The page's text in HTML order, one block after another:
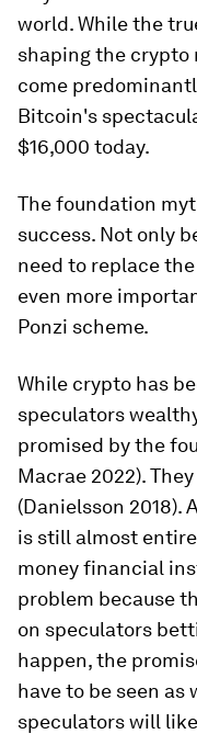
world. While the
shaping the crypto
come
Bitcoin's
$16,000 today.
The foundation
success. Not only
need to replace
even more
Ponzi scheme.
While crypto has
speculators
promised by the
Macrae 2022).
(Danielsson 2018).
is still almost
money financial
problem because
on speculators
happen, the
have to be seen
speculators will